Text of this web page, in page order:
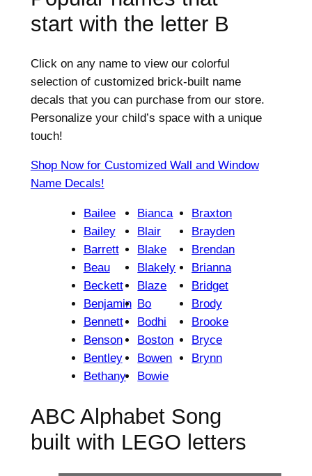
start with the letter B
Click on any name to view our colorful
selection of customized brick-built name
decals that you can purchase from our store.
Personalize your child’s space with a unique
touch!
Shop Now for Customized Wall and Window
Name Decals!
Bailee
Bailey
Barrett
Beau
Beckett
Benjamin
Bennett
Benson
Bentley
Bethany
Bianca
Blair
Blake
Blakely
Blaze
Bo
Bodhi
Boston
Bowen
Bowie
Braxton
Brayden
Brendan
Brianna
Bridget
Brody
Brooke
Bryce
Brynn
ABC Alphabet Song
built with LEGO letters